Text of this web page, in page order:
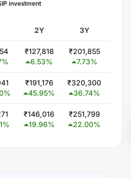
investment
2Y 3Y
%
₹127,818
6.53%
₹201,855
7.73%
%
₹191,176
45.95%
₹320,300
36.74%
%
₹146,016
19.96%
₹251,799
22.00%